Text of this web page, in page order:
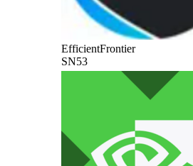
EfficientFrontier
SN53